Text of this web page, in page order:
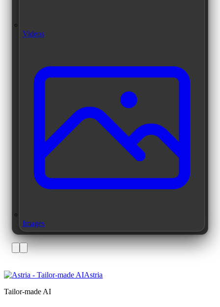
Videos
Images
Astria
Tailor-made AI